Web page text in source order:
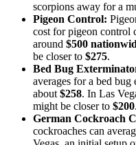
scorpions away for a
Pigeon Control:
cost for pigeon control
around $500
be closer to $275.
Bed Bug
averages for a bed
about $258. In Las
might be closer to $200.
German Cockroach
cockroaches can